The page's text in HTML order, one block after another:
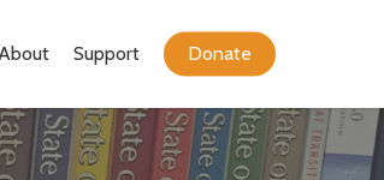
Support Donate